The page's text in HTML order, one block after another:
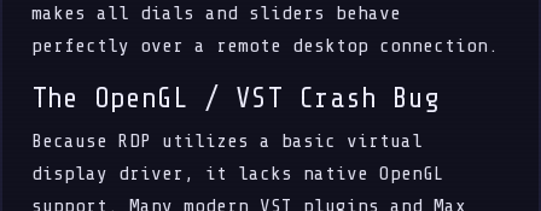
makes all dials and sliders behave
perfectly over a remote desktop connection.
The OpenGL / VST Crash Bug
Because RDP utilizes a basic virtual
display driver, it lacks native OpenGL
support. Many modern VST plugins and Max